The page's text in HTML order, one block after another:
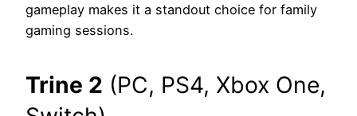
gameplay makes it a standout choice for family
gaming sessions.
Trine 2 (PC, PS4, Xbox One,